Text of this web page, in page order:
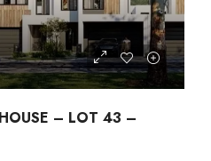
– LOT 43 –